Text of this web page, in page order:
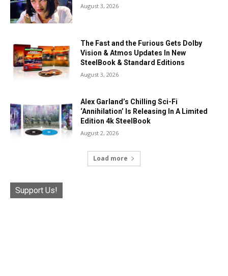
August 3, 2026
The Fast and the Furious Gets Dolby
Vision & Atmos Updates In New
SteelBook & Standard Editions
August 3, 2026
Alex Garland’s Chilling Sci-Fi
‘Annihilation’ Is Releasing In A Limited
Edition 4k SteelBook
August 2, 2026
Load more
Support Us!